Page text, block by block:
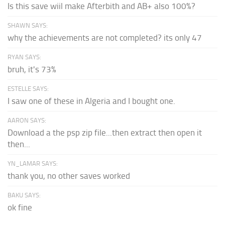
Is this save wiil make Afterbith and AB+ also 100%?
SHAWN SAYS:
why the achievements are not completed? its only 47
RYAN SAYS:
bruh, it's 73%
ESTELLE SAYS:
I saw one of these in Algeria and I bought one.
AARON SAYS:
Download a the psp zip file...then extract then open it
then...
YN_LAMAR SAYS:
thank you, no other saves worked
BAKU SAYS:
ok fine